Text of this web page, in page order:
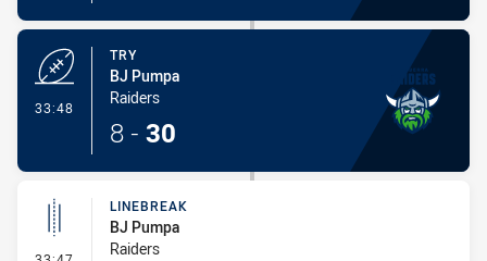
33:48
TRY
BJ Pumpa
Raiders
8 - 30
LINEBREAK
BJ Pumpa
Raiders